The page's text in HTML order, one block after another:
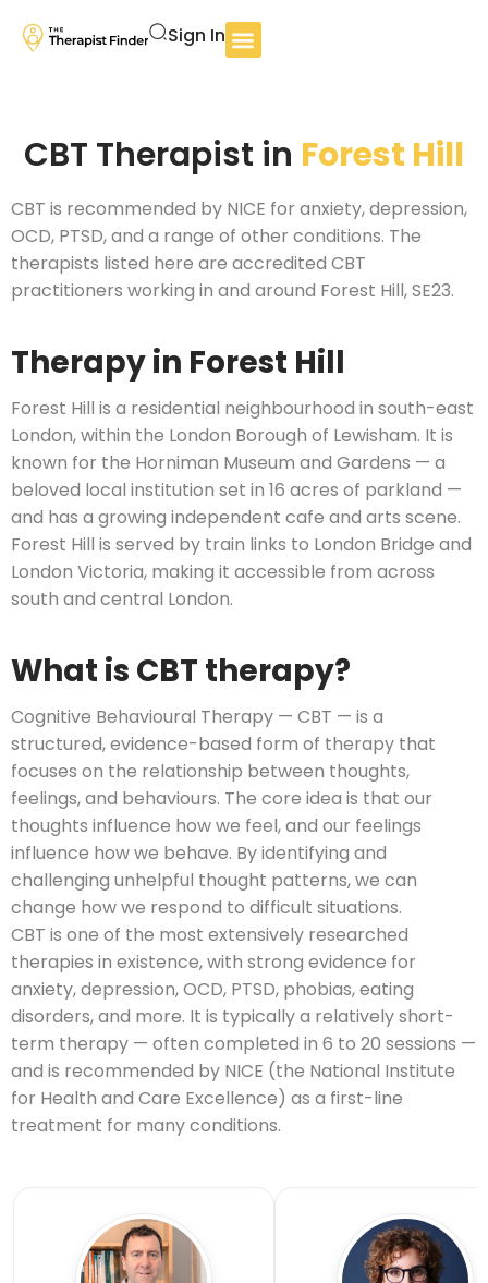
Sign In
CBT Therapist in Forest Hill
CBT is recommended by NICE for anxiety, depression,
OCD, PTSD, and a range of other conditions. The
therapists listed here are accredited CBT
practitioners working in and around Forest Hill, SE23.
Therapy in Forest Hill
Forest Hill is a residential neighbourhood in south-east
London, within the London Borough of Lewisham. It is
known for the Horniman Museum and Gardens — a
beloved local institution set in 16 acres of parkland —
and has a growing independent cafe and arts scene.
Forest Hill is served by train links to London Bridge and
London Victoria, making it accessible from across
south and central London.
What is CBT therapy?
Cognitive Behavioural Therapy — CBT — is a
structured, evidence-based form of therapy that
focuses on the relationship between thoughts,
feelings, and behaviours. The core idea is that our
thoughts influence how we feel, and our feelings
influence how we behave. By identifying and
challenging unhelpful thought patterns, we can
change how we respond to difficult situations.
CBT is one of the most extensively researched
therapies in existence, with strong evidence for
anxiety, depression, OCD, PTSD, phobias, eating
disorders, and more. It is typically a relatively short-
term therapy — often completed in 6 to 20 sessions —
and is recommended by NICE (the National Institute
for Health and Care Excellence) as a first-line
treatment for many conditions.